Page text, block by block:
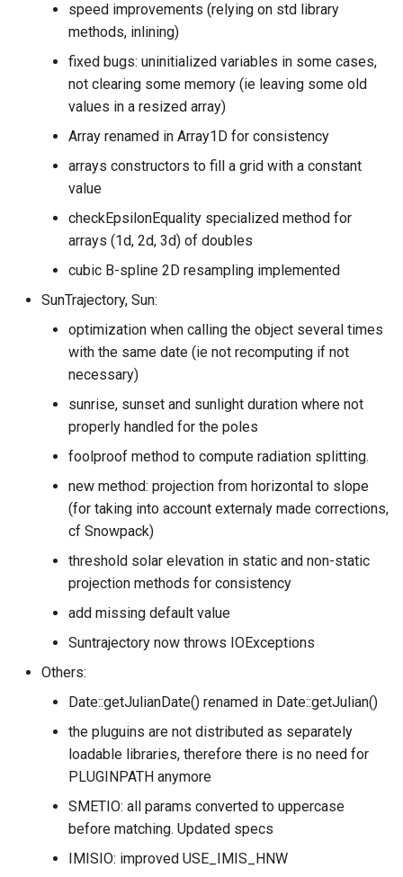
speed improvements (relying on std library
methods, inlining)
fixed bugs: uninitialized variables in some cases,
not clearing some memory (ie leaving some old
values in a resized array)
Array renamed in Array1D for consistency
arrays constructors to fill a grid with a constant
value
checkEpsilonEquality specialized method for
arrays (1d, 2d, 3d) of doubles
cubic B-spline 2D resampling implemented
SunTrajectory, Sun:
optimization when calling the object several times
with the same date (ie not recomputing if not
necessary)
sunrise, sunset and sunlight duration where not
properly handled for the poles
foolproof method to compute radiation splitting.
new method: projection from horizontal to slope
(for taking into account externaly made corrections,
cf Snowpack)
threshold solar elevation in static and non-static
projection methods for consistency
add missing default value
Suntrajectory now throws IOExceptions
Others:
Date::getJulianDate() renamed in Date::getJulian()
the pluguins are not distributed as separately
loadable libraries, therefore there is no need for
PLUGINPATH anymore
SMETIO: all params converted to uppercase
before matching. Updated specs
IMISIO: improved USE_IMIS_HNW